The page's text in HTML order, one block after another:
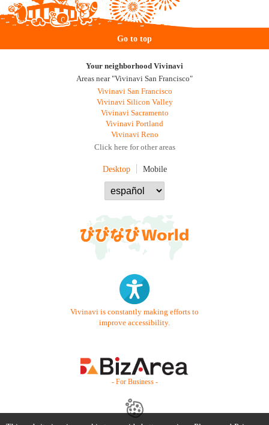
Go to top
Your neighborhood Vivinavi
Areas near "Vivinavi San Francisco"
Vivinavi San Francisco
Vivinavi Silicon Valley
Vivinavi Sacramento
Vivinavi Portland
Vivinavi Reno
Click here for other areas
Desktop Mobile
Vivinavi is constantly making efforts to
improve accessibility.
- For Business -